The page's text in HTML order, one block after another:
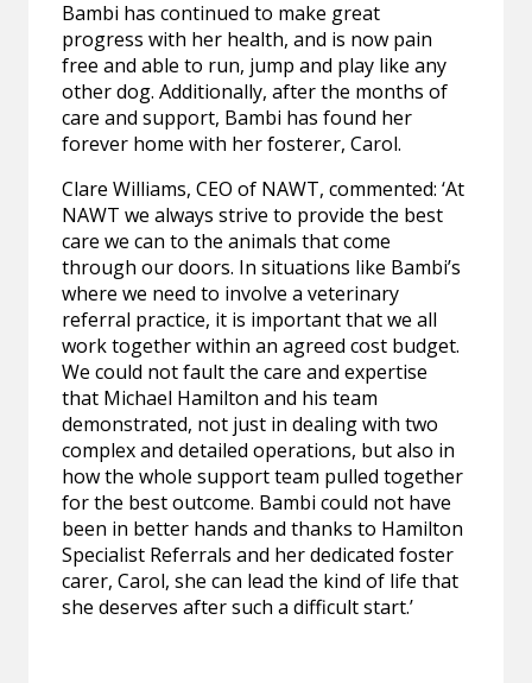
Bambi has continued to make great
progress with her health, and is now pain
free and able to run, jump and play like any
other dog. Additionally, after the months of
care and support, Bambi has found her
forever home with her fosterer, Carol.
Clare Williams, CEO of NAWT, commented: ‘At
NAWT we always strive to provide the best
care we can to the animals that come
through our doors. In situations like Bambi’s
where we need to involve a veterinary
referral practice, it is important that we all
work together within an agreed cost budget.
We could not fault the care and expertise
that Michael Hamilton and his team
demonstrated, not just in dealing with two
complex and detailed operations, but also in
how the whole support team pulled together
for the best outcome. Bambi could not have
been in better hands and thanks to Hamilton
Specialist Referrals and her dedicated foster
carer, Carol, she can lead the kind of life that
she deserves after such a difficult start.’